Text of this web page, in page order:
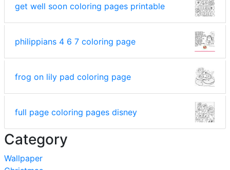
get well soon coloring pages printable
philippians 4 6 7 coloring page
frog on lily pad coloring page
full page coloring pages disney
Category
Wallpaper